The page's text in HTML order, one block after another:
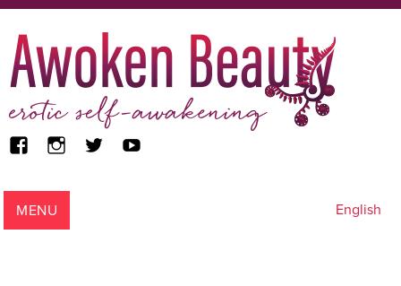
Awoken Beauty
facebookinstagram
twitter
MENU English